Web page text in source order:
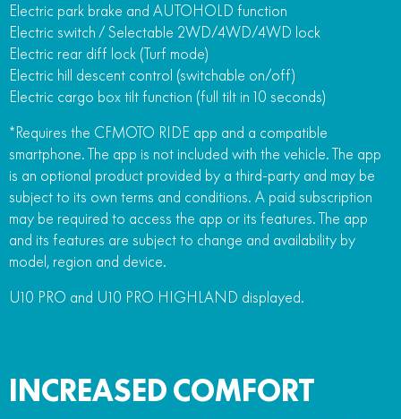
Electric park brake and AUTOHOLD function
Electric switch / Selectable 2WD/4WD/4WD lock
Electric rear diff lock (Turf mode)
Electric hill descent control (switchable on/off)
Electric cargo box tilt function (full tilt in 10 seconds)
*Requires the CFMOTO RIDE app and a compatible
smartphone. The app is not included with the vehicle. The app
is an optional product provided by a third-party and may be
subject to its own terms and conditions. A paid subscription
may be required to access the app or its features. The app
and its features are subject to change and availability by
model, region and device.
U10 PRO and U10 PRO HIGHLAND displayed.
INCREASED COMFORT